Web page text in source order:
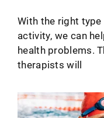
With the right
activity, we can
health problems.
therapists will